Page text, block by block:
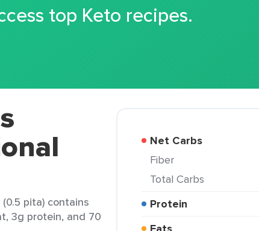
top Keto recipes.
pita) contains
3g protein, and 70
Net Carbs
Fiber
Total Carbs
Protein